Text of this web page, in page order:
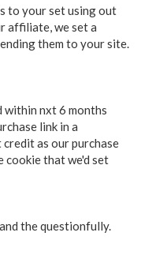
to your set using out
affiliate, we set a
them to your site.
within nxt 6 months
link in a
as our purchase
cookie that we'd set
the questionfully.